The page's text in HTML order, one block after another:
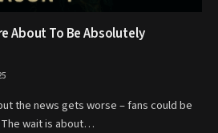
About To Be Absolutely
the news gets worse – fans could be
The wait is about…